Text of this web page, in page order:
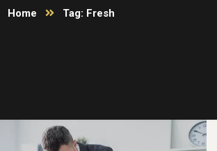
Home Tag: Fresh